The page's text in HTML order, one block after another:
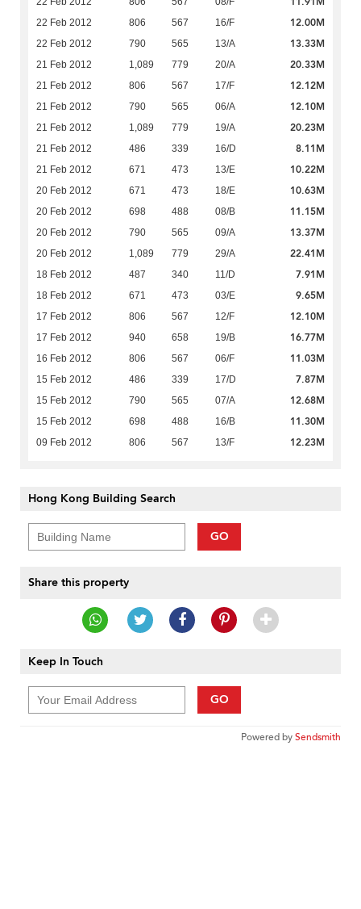
22 Feb 2012 806 567 16/F 12.00M
22 Feb 2012 790 565 13/A 13.33M
21 Feb 2012 1,089 779 20/A 20.33M
21 Feb 2012 806 567 17/F 12.12M
21 Feb 2012 790 565 06/A 12.10M
21 Feb 2012 1,089 779 19/A 20.23M
21 Feb 2012 486 339 16/D 8.11M
21 Feb 2012 671 473 13/E 10.22M
20 Feb 2012 671 473 18/E 10.63M
20 Feb 2012 698 488 08/B 11.15M
20 Feb 2012 790 565 09/A 13.37M
20 Feb 2012 1,089 779 29/A 22.41M
18 Feb 2012 487 340 11/D 7.91M
18 Feb 2012 671 473 03/E 9.65M
17 Feb 2012 806 567 12/F 12.10M
17 Feb 2012 940 658 19/B 16.77M
16 Feb 2012 806 567 06/F 11.03M
15 Feb 2012 486 339 17/D 7.87M
15 Feb 2012 790 565 07/A 12.68M
15 Feb 2012 698 488 16/B 11.30M
09 Feb 2012 806 567 13/F 12.23M
Hong Kong Building Search
GO
Share this property
Keep In Touch
GO
Powered bySendsmith